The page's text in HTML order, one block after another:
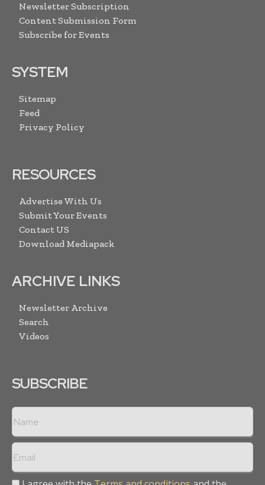
Newsletter Subscription
Content Submission Form
Subscribe for Events
SYSTEM
Sitemap
Feed
Privacy Policy
RESOURCES
Advertise With Us
Submit Your Events
Contact US
Download Mediapack
ARCHIVE LINKS
Newsletter Archive
Search
Videos
SUBSCRIBE